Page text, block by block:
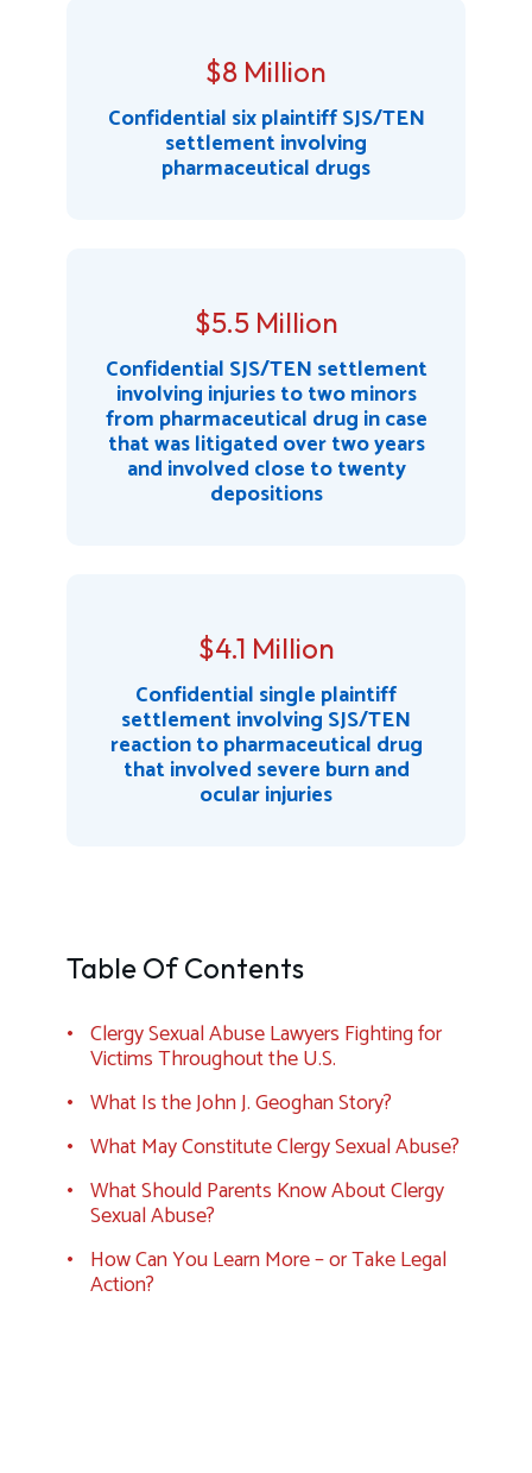
$8 Million
Confidential six plaintiff SJS/TEN
settlement involving
pharmaceutical drugs
$5.5 Million
Confidential SJS/TEN settlement
involving injuries to two minors
from pharmaceutical drug in case
that was litigated over two years
and involved close to twenty
depositions
$4.1 Million
Confidential single plaintiff
settlement involving SJS/TEN
reaction to pharmaceutical drug
that involved severe burn and
ocular injuries
Table Of Contents
Clergy Sexual Abuse Lawyers Fighting for
Victims Throughout the U.S.
What Is the John J. Geoghan Story?
What May Constitute Clergy Sexual Abuse?
What Should Parents Know About Clergy
Sexual Abuse?
How Can You Learn More – or Take Legal
Action?